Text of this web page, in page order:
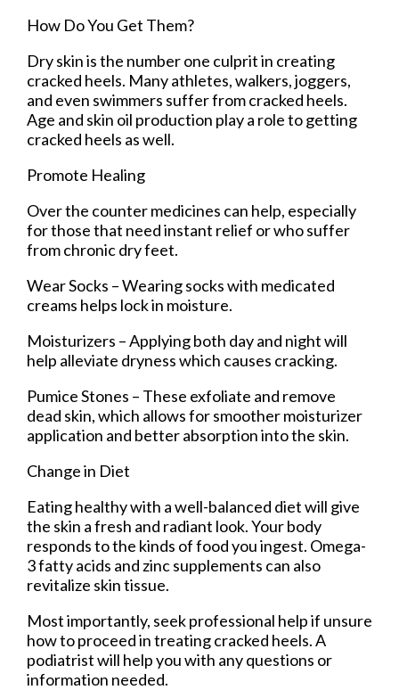
How Do You Get Them?
Dry skin is the number one culprit in creating
cracked heels. Many athletes, walkers, joggers,
and even swimmers suffer from cracked heels.
Age and skin oil production play a role to getting
cracked heels as well.
Promote Healing
Over the counter medicines can help, especially
for those that need instant relief or who suffer
from chronic dry feet.
Wear Socks – Wearing socks with medicated
creams helps lock in moisture.
Moisturizers – Applying both day and night will
help alleviate dryness which causes cracking.
Pumice Stones – These exfoliate and remove
dead skin, which allows for smoother moisturizer
application and better absorption into the skin.
Change in Diet
Eating healthy with a well-balanced diet will give
the skin a fresh and radiant look. Your body
responds to the kinds of food you ingest. Omega-
3 fatty acids and zinc supplements can also
revitalize skin tissue.
Most importantly, seek professional help if unsure
how to proceed in treating cracked heels. A
podiatrist will help you with any questions or
information needed.